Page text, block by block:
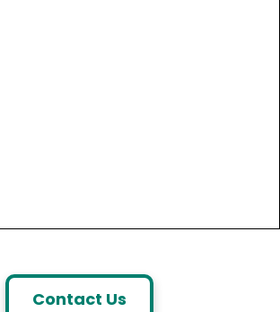
Contact Us